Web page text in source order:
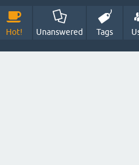
Hot! Unanswered Tags